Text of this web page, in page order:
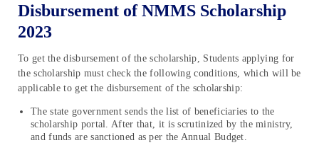
Disbursement of NMMS Scholarship
2023
To get the disbursement of the scholarship, Students applying for
the scholarship must check the following conditions, which will be
applicable to get the disbursement of the scholarship:
The state government sends the list of beneficiaries to the
scholarship portal. After that, it is scrutinized by the ministry,
and funds are sanctioned as per the Annual Budget.